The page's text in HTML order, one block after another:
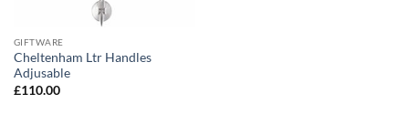
GIFTWARE
Cheltenham Ltr Handles
Adjusable
£110.00